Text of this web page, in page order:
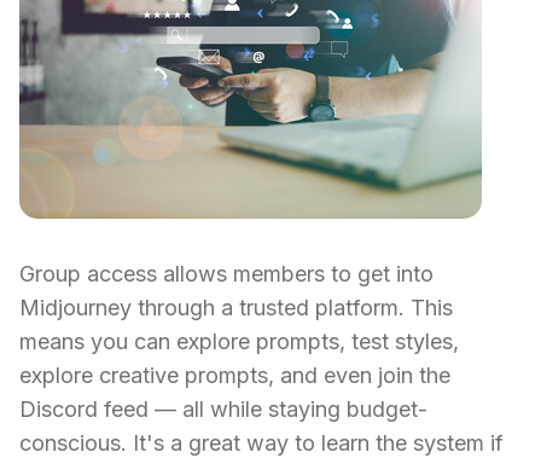
Group access allows members to get into
Midjourney through a trusted platform. This
means you can explore prompts, test styles,
explore creative prompts, and even join the
Discord feed — all while staying budget-
conscious. It's a great way to learn the system if